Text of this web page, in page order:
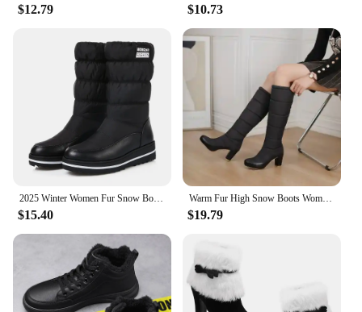
$12.79 $10.73
2025 Winter Women Fur Snow Boots Black Red Down Waterproof Thick Heels Casual Outdoor Ladies Warm Plush Mid-calf Platform Boots
$15.40
Warm Fur High Snow Boots Women Winter Shoes Casual 7.5CM High Heels Down Waterproof Black Red Thick Plush Knee High Boots Girls
$19.79